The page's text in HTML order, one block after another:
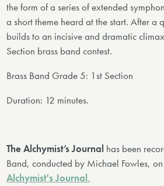
the form of a series of extended
a short theme heard at the start. After a
builds to an incisive and dramatic
Section brass band contest.
Brass Band Grade 5: 1st Section
Duration: 12 minutes.
The Alchymist’s Journal has been
Band, conducted by Michael Fowles,
Alchymist's Journal.